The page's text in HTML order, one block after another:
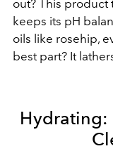
out? This product
keeps its pH
oils like rosehip,
best part? It
Hydrating: